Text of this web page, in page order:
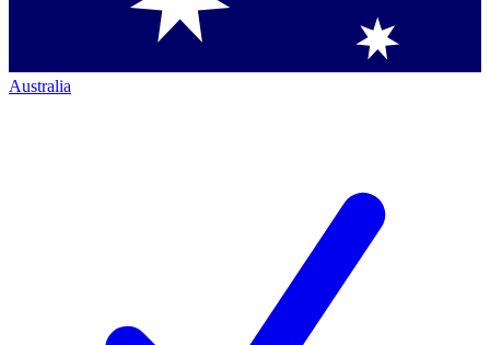
Australia